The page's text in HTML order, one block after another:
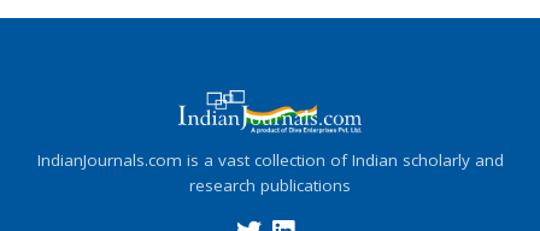
IndianJournals.com is a vast collection of Indian scholarly and
research publications